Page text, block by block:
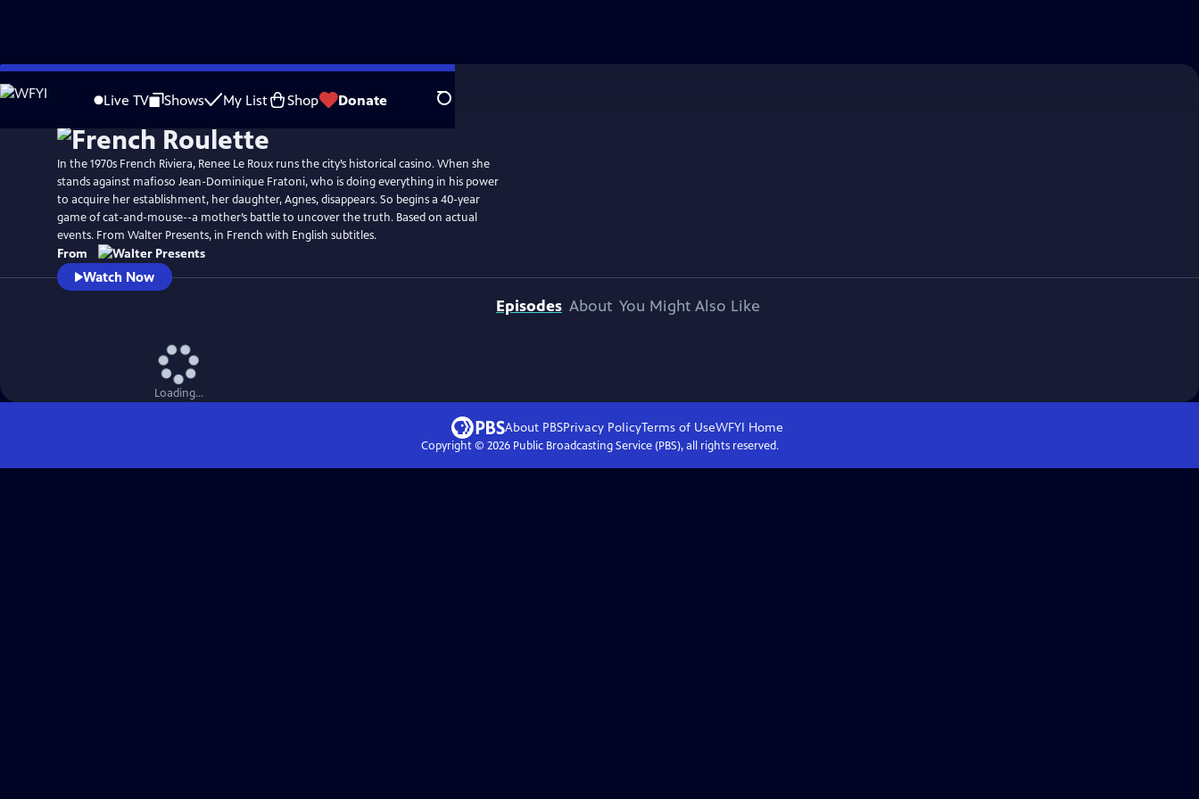
Skip
to
Live TV Shows My List Shop Donate Search
In the 1970s French Riviera, Renee Le Roux runs the city’s historical casino. When she
stands against mafioso Jean-Dominique Fratoni, who is doing everything in his power
to acquire her establishment, her daughter, Agnes, disappears. So begins a 40-year
game of cat-and-mouse--a mother’s battle to uncover the truth. Based on actual
events. From Walter Presents, in French with English subtitles.
From
Watch Now
Episodes About You Might Also Like
Loading...
About PBSPrivacy PolicyTerms of UseWFYI Home
Copyright © 2026Public Broadcasting Service (PBS), all rights reserved.